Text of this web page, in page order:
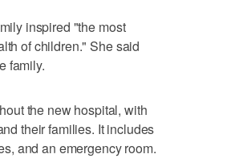
inspired "the most
of children." She said
family.
the new hospital, with
their families. It includes
and an emergency room.